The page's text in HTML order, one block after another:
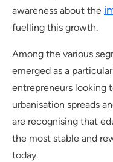
awareness about the
fuelling this growth.
Among the various
emerged as a
entrepreneurs looking
urbanisation spreads
are recognising that
the most stable and
today.